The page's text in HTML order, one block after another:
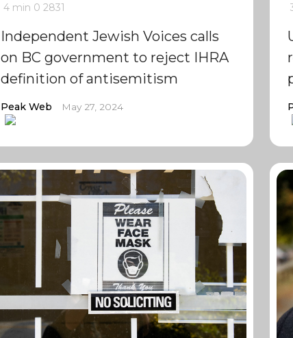
4 min 0 2831
Independent Jewish Voices calls
on BC government to reject IHRA
definition of antisemitism
Peak Web May 27, 2024